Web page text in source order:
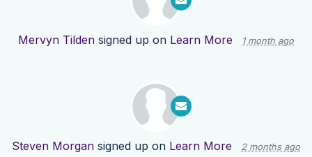
Mervyn Tilden signed up on Learn More 1 month ago
Steven Morgan signed up on Learn More 2 months ago